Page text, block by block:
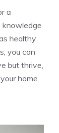
a
knowledge
healthy
you can
but thrive,
home.